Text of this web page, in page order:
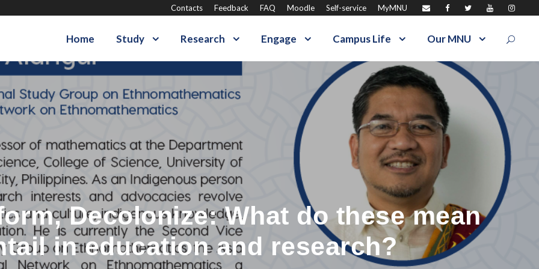
Contacts Feedback FAQ Moodle Self-service MyMNU
Home Study Research Engage Campus Life Our MNU
Decolonize: What do these mean
in education and research?